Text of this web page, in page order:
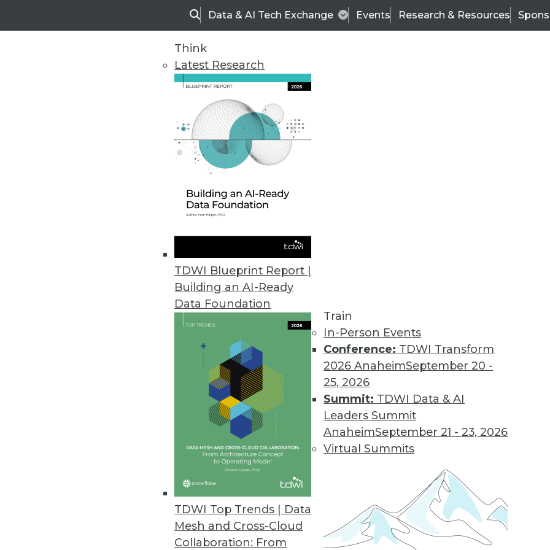
SearchData & AI Tech Exchange Events Research & Resources
Think
Latest Research
TDWI Blueprint Report |
Building an AI-Ready
Data Foundation
TDWI Top Trends | Data
Mesh and Cross-Cloud
Collaboration: From
Train
In-Person Events
Conference: TDWI Transform
2026 AnaheimSeptember 20 -
25, 2026
Summit: TDWI Data & AI
Leaders Summit
AnaheimSeptember 21 - 23, 2026
Virtual Summits
TDWI
Data & AI Leadership
Trends in Analytics
Data Trends to Watch in 2020
From ETL to CCPA, how your enterprise manages data will continue to
evolve in 2020. Manage Engine’s Rajesh Ganesan and Actian’s Jack
Mardack explain.
James E. Powell